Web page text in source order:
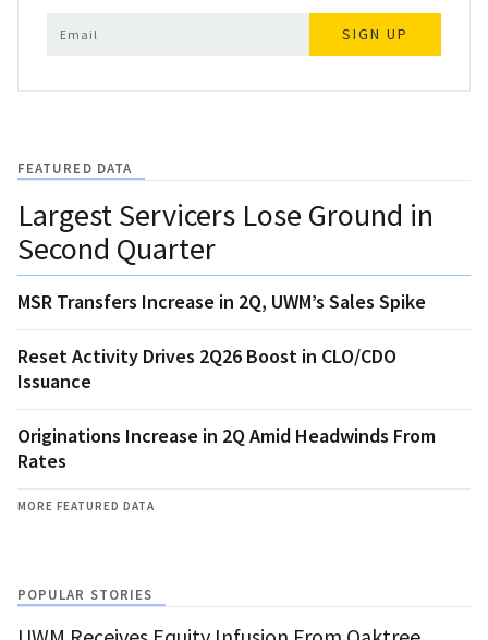
SIGN UP
FEATURED DATA
Largest Servicers Lose Ground in
Second Quarter
MSR Transfers Increase in 2Q, UWM’s Sales Spike
Reset Activity Drives 2Q26 Boost in CLO/CDO
Issuance
Originations Increase in 2Q Amid Headwinds From
Rates
MORE FEATURED DATA
POPULAR STORIES